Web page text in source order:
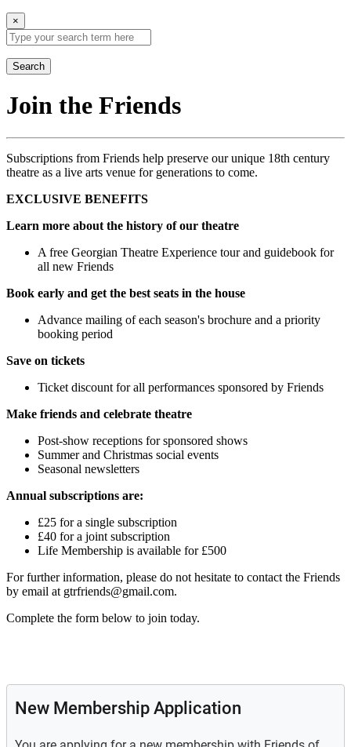
×
Search
Join the Friends
Subscriptions from Friends help preserve our unique 18th century
theatre as a live arts venue for generations to come.
EXCLUSIVE BENEFITS
Learn more about the history of our theatre
A free Georgian Theatre Experience tour and guidebook for
all new Friends
Book early and get the best seats in the house
Advance mailing of each season's brochure and a priority
booking period
Save on tickets
Ticket discount for all performances sponsored by Friends
Make friends and celebrate theatre
Post-show receptions for sponsored shows
Summer and Christmas social events
Seasonal newsletters
Annual subscriptions are:
£25 for a single subscription
£40 for a joint subscription
Life Membership is available for £500
For further information, please do not hesitate to contact the Friends
by email at gtrfriends@gmail.com.
Complete the form below to join today.